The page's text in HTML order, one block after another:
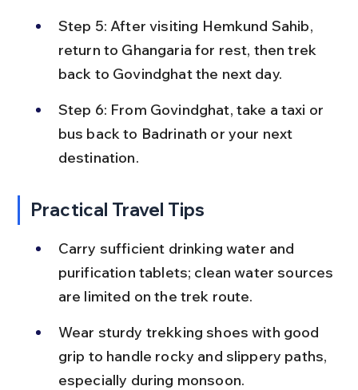
Step 5: After visiting Hemkund Sahib,
return to Ghangaria for rest, then trek
back to Govindghat the next day.
Step 6: From Govindghat, take a taxi or
bus back to Badrinath or your next
destination.
Practical Travel Tips
Carry sufficient drinking water and
purification tablets; clean water sources
are limited on the trek route.
Wear sturdy trekking shoes with good
grip to handle rocky and slippery paths,
especially during monsoon.